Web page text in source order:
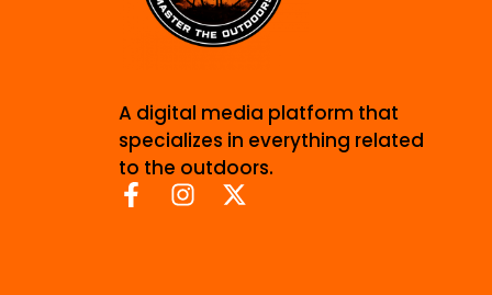
A digital media platform that
specializes in everything related
to the outdoors.